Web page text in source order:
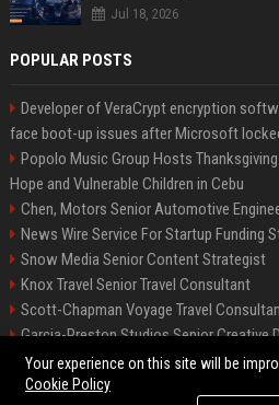
Jul 18, 2026
POPULAR POSTS
Developer of VeraCrypt encryption
face boot-up issues after Microsoft
Popolo Music Group Hosts
Hope and Vulnerable Children in Cebu
Chen, Motors Senior Automotive
News Wire Service For Startup Funding
Snow Media Senior Content Strategist
Knox Travel Senior Travel Consultant
Scott-Chapman Voyage Travel
Garcia-Preston Studios Senior Creative
Chapman-Clements Vehicle Senior
Your experience on this site will be
Cookie Policy